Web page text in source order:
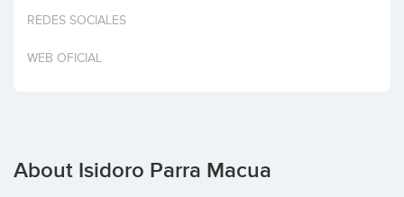
Invest
REDES SOCIALES
WEB OFICIAL
About Isidoro Parra Macua